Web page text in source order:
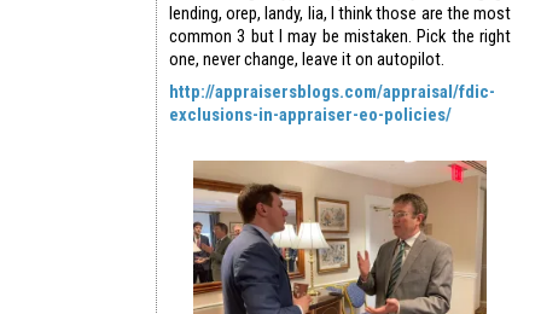
lending, orep, landy, lia, I think those are the most
common 3 but I may be mistaken. Pick the right
one, never change, leave it on autopilot.
http://appraisersblogs.com/appraisal/fdic-
exclusions-in-appraiser-eo-policies/